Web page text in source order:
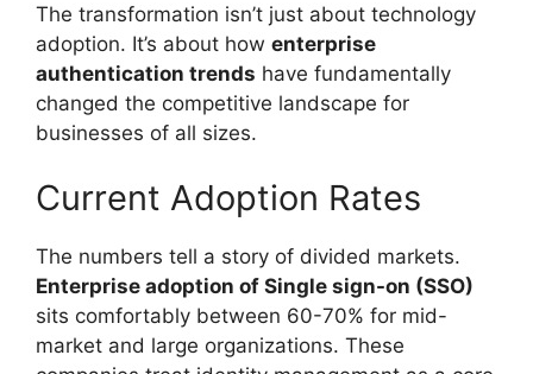
The transformation isn’t just about technology
adoption. It’s about how enterprise
authentication trends have fundamentally
changed the competitive landscape for
businesses of all sizes.
Current Adoption Rates
The numbers tell a story of divided markets.
Enterprise adoption of Single sign-on (SSO)
sits comfortably between 60-70% for mid-
market and large organizations. These